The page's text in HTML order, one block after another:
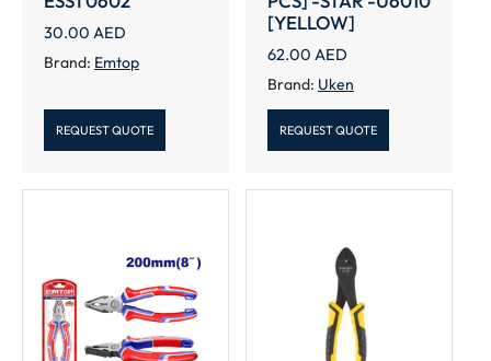
30.00 AED
Brand: Emtop
REQUEST QUOTE
[YELLOW]
62.00 AED
Brand: Uken
REQUEST QUOTE